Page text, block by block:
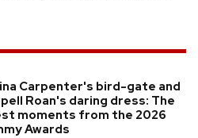
Carpenter's bird-gate and
Roan's daring dress: The
moments from the 2026
Awards